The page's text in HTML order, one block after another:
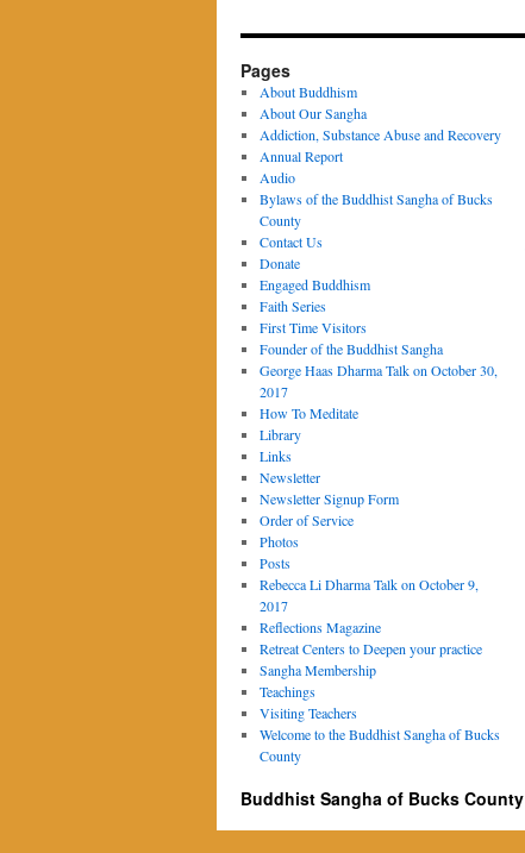
Pages
About Buddhism
About Our Sangha
Addiction, Substance Abuse and Recovery
Annual Report
Audio
Bylaws of the Buddhist Sangha of Bucks
County
Contact Us
Donate
Engaged Buddhism
Faith Series
First Time Visitors
Founder of the Buddhist Sangha
George Haas Dharma Talk on October 30,
2017
How To Meditate
Library
Links
Newsletter
Newsletter Signup Form
Order of Service
Photos
Posts
Rebecca Li Dharma Talk on October 9,
2017
Reflections Magazine
Retreat Centers to Deepen your practice
Sangha Membership
Teachings
Visiting Teachers
Welcome to the Buddhist Sangha of Bucks
County
Buddhist Sangha of Bucks County